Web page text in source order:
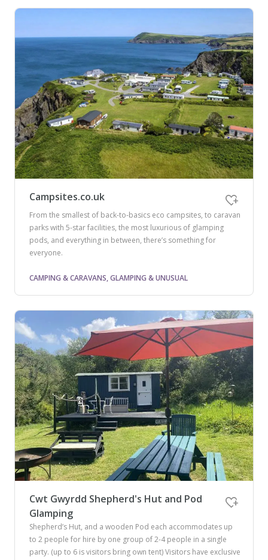
Campsites.co.uk
From the smallest of back-to-basics eco campsites, to caravan
parks with 5-star facilities, the most luxurious of glamping
pods, and everything in between, there’s something for
everyone.
CAMPING & CARAVANS, GLAMPING & UNUSUAL
Cwt Gwyrdd Shepherd's Hut and Pod
Glamping
Shepherd’s Hut, and a wooden Pod each accommodates up
to 2 people for hire by one group of 2-4 people in a single
party. (up to 6 is visitors bring own tent) Visitors have exclusive